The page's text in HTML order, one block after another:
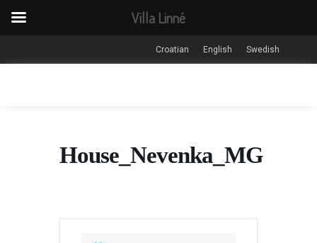
Croatian English Swedish
House_Nevenka_MG
Villa Linné